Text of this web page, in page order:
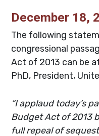
December 18,
The following
congressional
Act of 2013 can be
PhD, President,
“I applaud today’s
Budget Act of 2013
full repeal of